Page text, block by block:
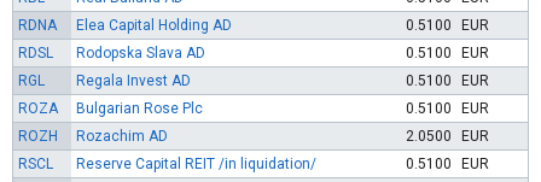
RDNA
Elea Capital Holding AD 0.5100
EUR
RDSL
Rodopska Slava AD 0.5100
EUR
RGL
Regala Invest AD 0.5100
EUR
ROZA
Bulgarian Rose Plc 0.5100
EUR
ROZH
Rozachim AD 2.0500
EUR
RSCL
Reserve Capital REIT /in liquidation/ 0.5100
EUR